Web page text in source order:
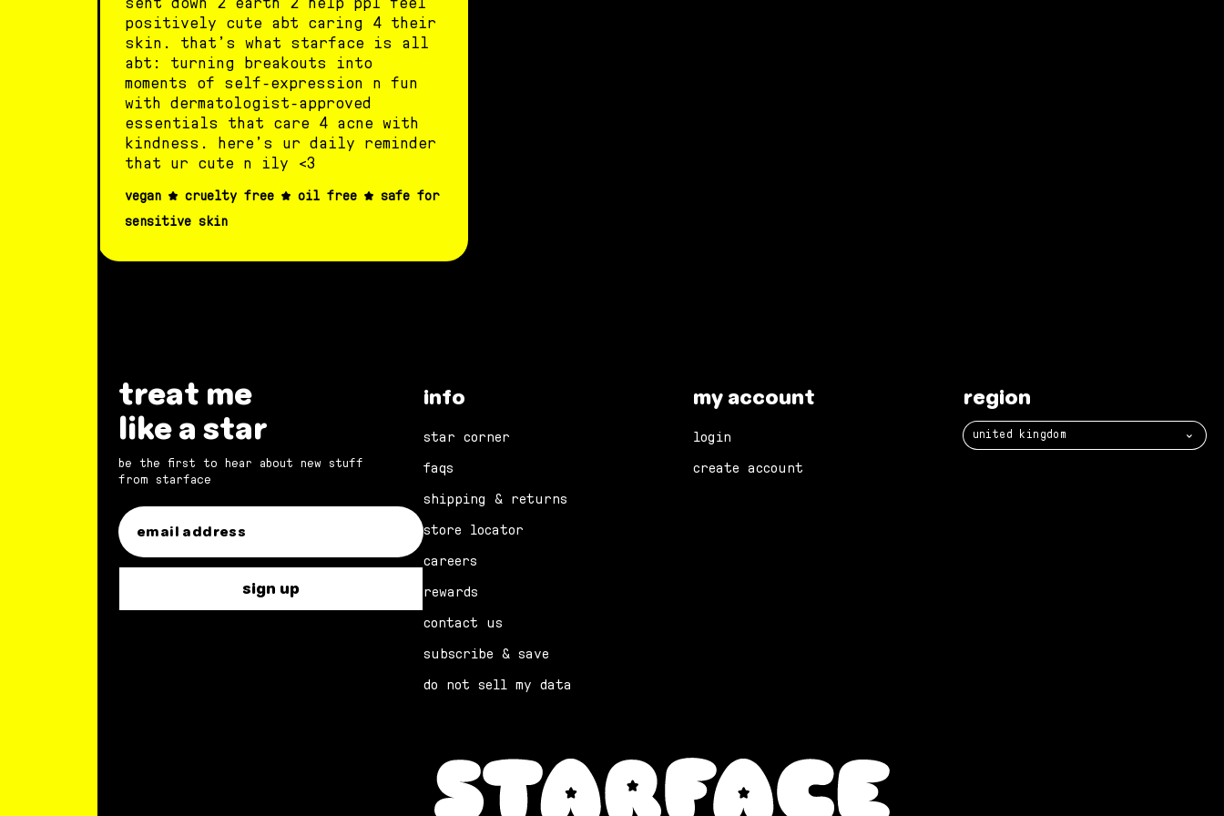
sent down 2 earth 2 help ppl feel
positively cute abt caring 4 their
skin. that’s what starface is all
abt: turning breakouts into
moments of self-expression n fun
with dermatologist-approved
essentials that care 4 acne with
kindness. here’s ur daily reminder
that ur cute n ily <3
vegan cruelty free oil free
safe for
sensitive skin
treat me
like a star
be the first to hear about new stuff
from starface
sign up
info
star corner
faqs
shipping & returns
store locator
careers
rewards
contact us
subscribe & save
do not sell my data
my account
login
create account
region
united kingdom